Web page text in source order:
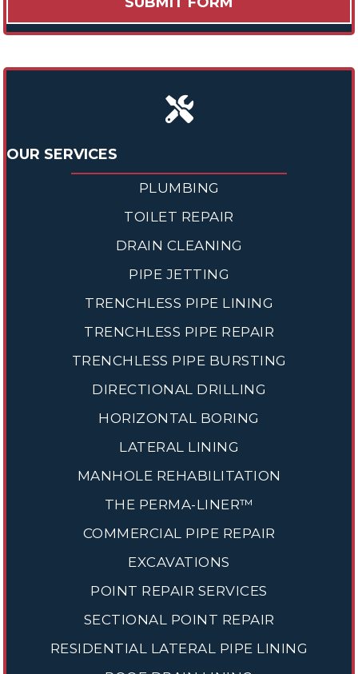
OUR SERVICES
PLUMBING
TOILET REPAIR
DRAIN CLEANING
PIPE JETTING
TRENCHLESS PIPE LINING
TRENCHLESS PIPE REPAIR
TRENCHLESS PIPE BURSTING
DIRECTIONAL DRILLING
HORIZONTAL BORING
LATERAL LINING
MANHOLE REHABILITATION
THE PERMA-LINER™
COMMERCIAL PIPE REPAIR
EXCAVATIONS
POINT REPAIR SERVICES
SECTIONAL POINT REPAIR
RESIDENTIAL LATERAL PIPE LINING